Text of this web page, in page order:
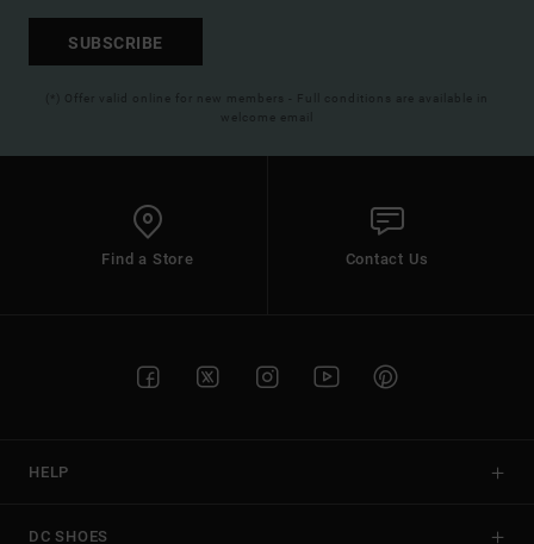
SUBSCRIBE
(*) Offer valid online for new members - Full conditions are available in
welcome email
Find a Store Contact Us
HELP
DC SHOES